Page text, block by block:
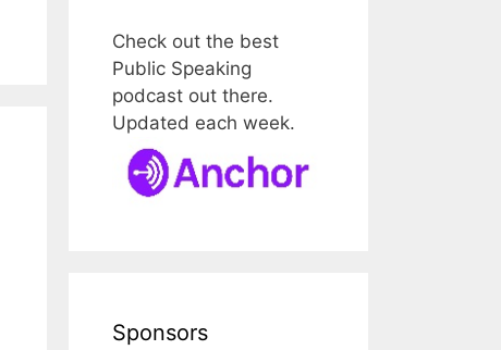
Check out the best
Public Speaking
podcast out there.
Updated each week.
Sponsors